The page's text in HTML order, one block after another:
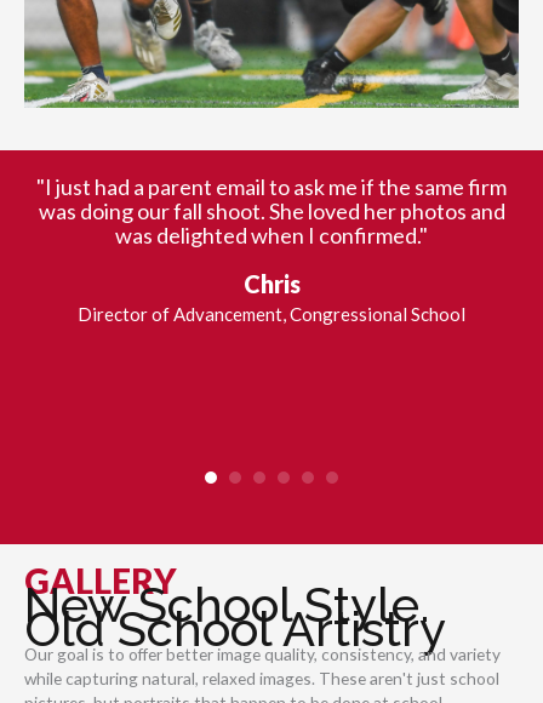
Our team of trained photographers offers individual and
team photography for all sports. We use the latest
technology and products to capture action shots and
"I just had a parent email to ask me if the same firm
was doing our fall shoot. She loved her photos and
was delighted when I confirmed."
Chris
Director of Advancement, Congressional School
GALLERY
New School Style.
Old School Artistry
Our goal is to offer better image quality, consistency, and variety
while capturing natural, relaxed images. These aren't just school